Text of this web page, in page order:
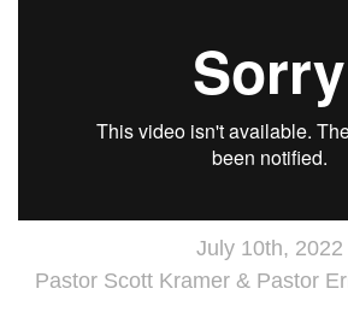
July 10th, 2022
Pastor Scott Kramer & Pastor